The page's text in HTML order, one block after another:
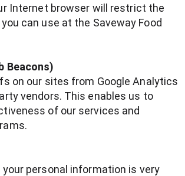
Internet browser will restrict the
can use at the Saveway Food
Beacons)
on our sites from Google Analytics
vendors. This enables us to
of our services and
personal information is very